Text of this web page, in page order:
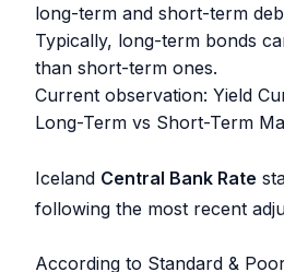
long-term and short-term
Typically, long-term bonds
than short-term ones.
Current observation: Yield
Long-Term vs Short-Term
Iceland Central Bank Rate
following the most recent
According to Standard &